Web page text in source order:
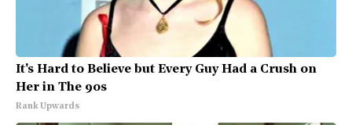
It's Hard to Believe but Every Guy Had a Crush on
Her in The 90s
Rank Upwards